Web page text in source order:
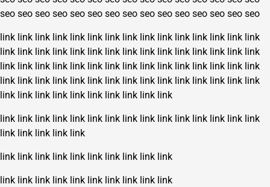
seo seo seo seo seo seo seo seo seo seo seo seo seo seo seo
link link link link link link link link link link link link link link link
link link link link link link link link link link link link link link link
link link link link link link link link link link link link link link link
link link link link link link link link link link link link link link link
link link link link link link link link link link
link link link link link link link link link link link link link link link
link link link link link
link link link link link link link link link link
link link link link link link link link link link